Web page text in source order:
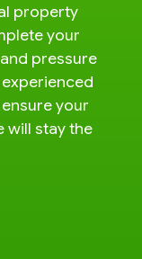
property
your
pressure
your
will stay the